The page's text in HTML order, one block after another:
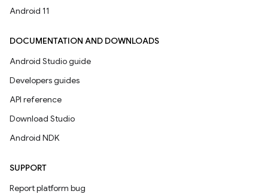
Android 11
DOCUMENTATION AND DOWNLOADS
Android Studio guide
Developers guides
API reference
Download Studio
Android NDK
SUPPORT
Report platform bug